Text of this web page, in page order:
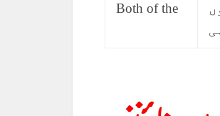
Both of the
ہی